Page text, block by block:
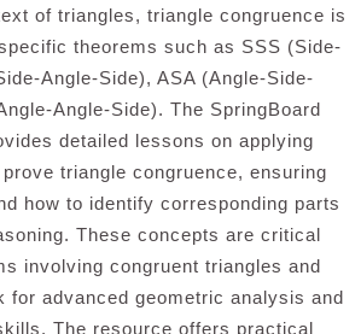
of triangles, triangle congruence is
theorems such as SSS (Side-
Angle-Side), ASA (Angle-Side-
Angle-Side). The SpringBoard
detailed lessons on applying
triangle congruence, ensuring
how to identify corresponding parts
These concepts are critical
involving congruent triangles and
for advanced geometric analysis and
The resource offers practical